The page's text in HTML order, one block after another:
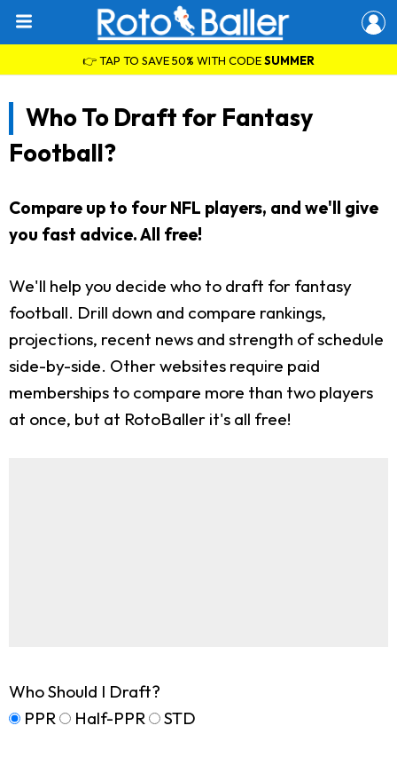
👉 TAP TO SAVE 50% WITH CODESUMMER
Who To Draft for Fantasy
Football?
Compare up to four NFL players, and we'll give
you fast advice. All free!
We'll help you decide who to draft for fantasy
football. Drill down and compare rankings,
projections, recent news and strength of schedule
side-by-side. Other websites require paid
memberships to compare more than two players
at once, but at RotoBaller it's all free!
Who Should I Draft?
PPR
Half-PPR STD